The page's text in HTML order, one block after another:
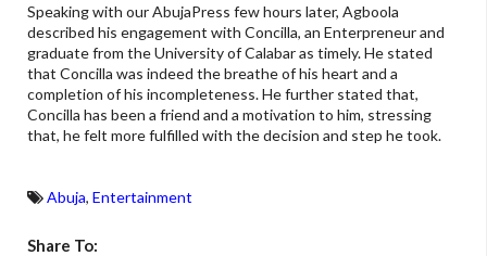
Speaking with our AbujaPress few hours later, Agboola
described his engagement with Concilla, an Enterpreneur and
graduate from the University of Calabar as timely. He stated
that Concilla was indeed the breathe of his heart and a
completion of his incompleteness. He further stated that,
Concilla has been a friend and a motivation to him, stressing
that, he felt more fulfilled with the decision and step he took.
Abuja, Entertainment
Share To: